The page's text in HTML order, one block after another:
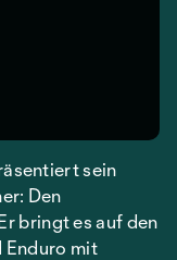
sein
Den
bringt es auf den
Enduro mit